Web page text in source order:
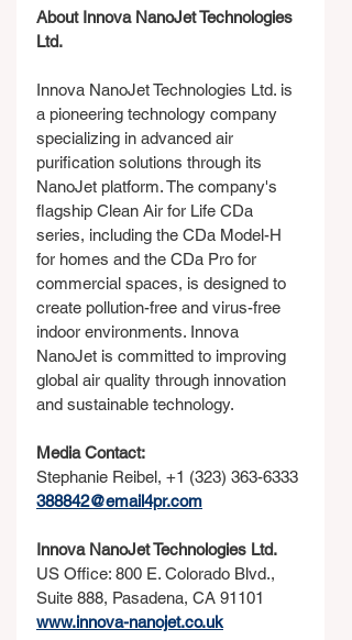
About Innova NanoJet Technologies
Ltd.
Innova NanoJet Technologies Ltd. is
a pioneering technology company
specializing in advanced air
purification solutions through its
NanoJet platform. The company's
flagship Clean Air for Life CDa
series, including the CDa Model-H
for homes and the CDa Pro for
commercial spaces, is designed to
create pollution-free and virus-free
indoor environments. Innova
NanoJet is committed to improving
global air quality through innovation
and sustainable technology.
Media Contact:
Stephanie Reibel, +1 (323) 363-6333
388842@email4pr.com
Innova NanoJet Technologies Ltd.
US Office: 800 E. Colorado Blvd.,
Suite 888, Pasadena, CA 91101
www.innova-nanojet.co.uk